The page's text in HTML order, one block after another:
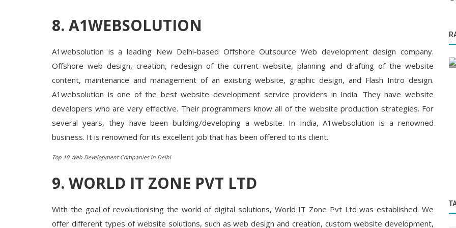
8. A1WEBSOLUTION
A1websolution is a leading New Delhi-based Offshore Outsource Web development design company.
Offshore web design, creation, redesign of the current website, planning and drafting of the website
content, maintenance and management of an existing website, graphic design, and Flash Intro design.
A1websolution is one of the best website development service providers in India. They have website
developers who are very effective. Their programmers know all of the website production strategies. For
several years, they have been building/developing a website. In India, A1websolution is a renowned
business. It is renowned for its excellent job that has been offered to its client.
Top 10 Web Development Companies in Delhi
9. WORLD IT ZONE PVT LTD
With the goal of revolutionising the world of digital solutions, World IT Zone Pvt Ltd was established. We
offer different types of website solutions, such as web design and creation, custom website development,
Startup Stories
Destination in Nehru Nagar, New...
read written by Entrepreneurs